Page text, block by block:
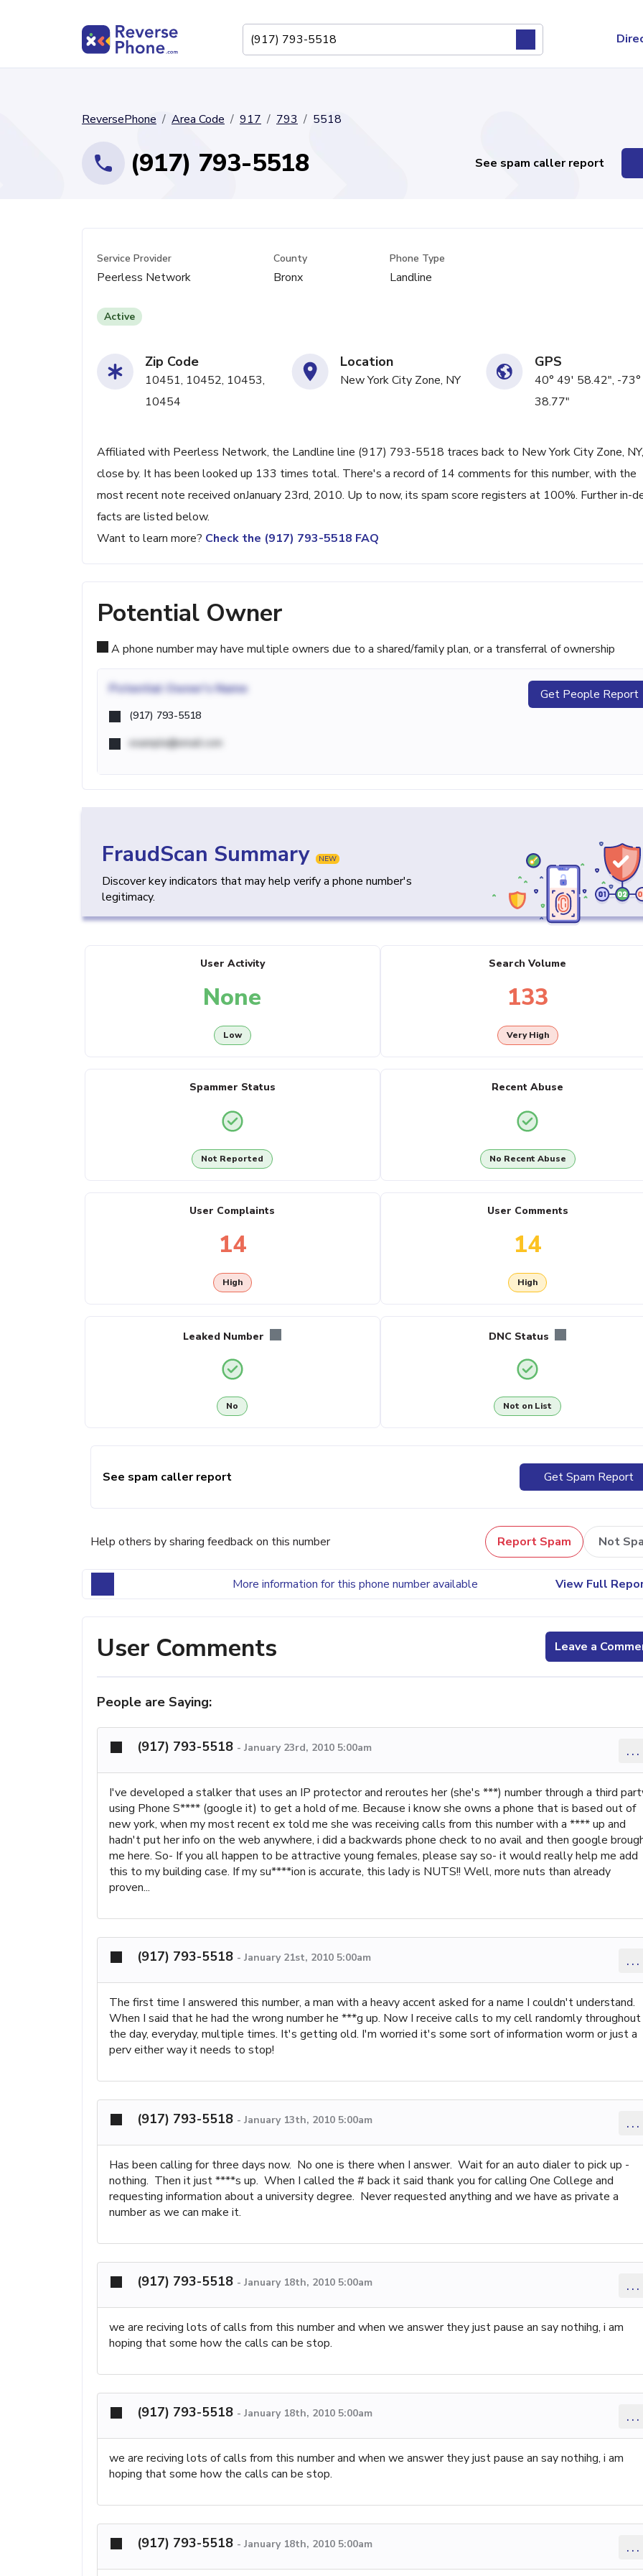
ReversePhone Area Code 917 793 5518
(917) 793-5518 See spam caller report
Service Provider
Peerless Network
County
Bronx
Phone Type
Landline
Active
Zip Code
10451, 10452, 10453,
10454
Location
New York City Zone, NY
GPS
40° 49' 58.42", -
38.77"
Affiliated with Peerless Network, the Landline line (917) 793-5518 traces back to New York City Zone,
close by. It has been looked up 133 times total. There's a record of 14 comments for this number, with the
most recent note received onJanuary 23rd, 2010. Up to now, its spam score registers at 100%. Further in-
facts are listed below.
Want to learn more? Check the (917) 793-5518 FAQ
Potential Owner
A phone number may have multiple owners due to a shared/family plan, or a transferral of ownership
Potential Owner's Name
(917) 793-5518
example@email.com
Get People Report
FraudScan Summary NEW
Discover key indicators that may help verify a phone number's
legitimacy.
User Activity
None
Low
Search Volume
133
Very High
Spammer Status
Not Reported
Recent Abuse
No Recent Abuse
User Complaints
14
High
User Comments
14
High
Leaked Number
No
DNC Status
Not on List
See spam caller report Get Spam Report
Help others by sharing feedback on this number Report Spam Not
More information for this phone number available View Full
User Comments Leave a
People are Saying:
(917) 793-5518 - January 23rd, 2010 5:00am ...
I've developed a stalker that uses an IP protector and reroutes her (she's ***) number through a third
using Phone S**** (google it) to get a hold of me. Because i know she owns a phone that is based out of
new york, when my most recent ex told me she was receiving calls from this number with a **** up and
hadn't put her info on the web anywhere, i did a backwards phone check to no avail and then google
me here. So- If you all happen to be attractive young females, please say so- it would really help me add
this to my building case. If my su****ion is accurate, this lady is NUTS!! Well, more nuts than already
proven...
(917) 793-5518 - January 21st, 2010 5:00am ...
The first time I answered this number, a man with a heavy accent asked for a name I couldn't understand.
When I said that he had the wrong number he ***g up. Now I receive calls to my cell randomly throughout
the day, everyday, multiple times. It's getting old. I'm worried it's some sort of information worm or just a
perv either way it needs to stop!
(917) 793-5518 - January 13th, 2010 5:00am ...
Has been calling for three days now. No one is there when I answer. Wait for an auto dialer to pick up -
nothing. Then it just ****s up. When I called the # back it said thank you for calling One College and
requesting information about a university degree. Never requested anything and we have as private a
number as we can make it.
(917) 793-5518 - January 18th, 2010 5:00am ...
we are reciving lots of calls from this number and when we answer they just pause an say nothihg, i am
hoping that some how the calls can be stop.
(917) 793-5518 - January 18th, 2010 5:00am ...
we are reciving lots of calls from this number and when we answer they just pause an say nothihg, i am
hoping that some how the calls can be stop.
(917) 793-5518 - January 18th, 2010 5:00am ...